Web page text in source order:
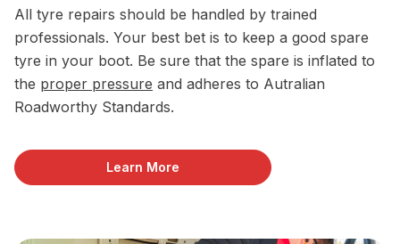
All tyre repairs should be handled by trained
professionals. Your best bet is to keep a good spare
tyre in your boot. Be sure that the spare is inflated to
the proper pressure and adheres to Autralian
Roadworthy Standards.
Learn More